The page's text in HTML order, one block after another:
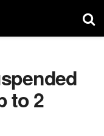
to 2